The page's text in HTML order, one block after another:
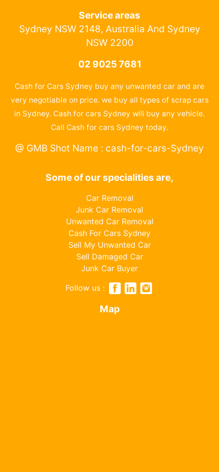
Service areas
Sydney NSW 2148, Australia And Sydney
NSW 2200
02 9025 7681
Cash for Cars Sydney buy any unwanted car and are
very negotiable on price. we buy all types of scrap cars
in Sydney. Cash for cars Sydney will buy any vehicle.
Call Cash for cars Sydney today.
@ GMB Shot Name : cash-for-cars-Sydney
Some of our specialities are,
Car Removal
Junk Car Removal
Unwanted Car Removal
Cash For Cars Sydney
Sell My Unwanted Car
Sell Damaged Car
Junk Car Buyer
Follow us :
Map